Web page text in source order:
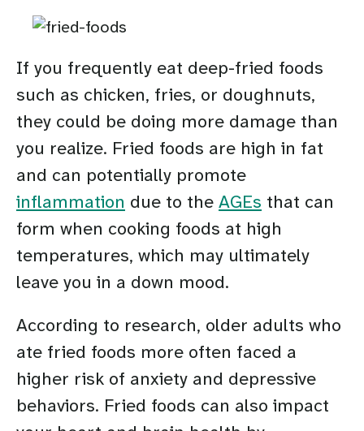
If you frequently eat deep-fried foods
such as chicken, fries, or doughnuts,
they could be doing more damage than
you realize. Fried foods are high in fat
and can potentially promote
inflammation due to the AGEs that can
form when cooking foods at high
temperatures, which may ultimately
leave you in a down mood.
According to research, older adults who
ate fried foods more often faced a
higher risk of anxiety and depressive
behaviors. Fried foods can also impact